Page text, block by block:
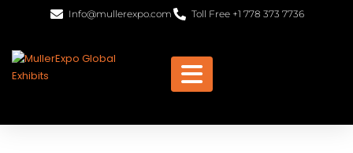
Info@mullerexpo.com Toll Free +1 778 373 7736